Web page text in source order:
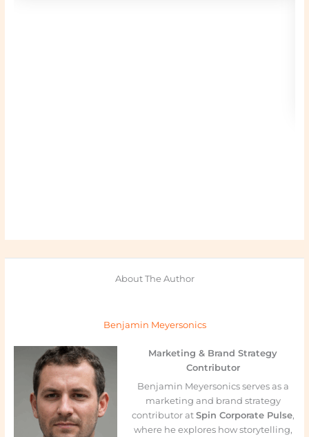
About The Author
Benjamin Meyersonics
Marketing & Brand Strategy
Contributor
Benjamin Meyersonics serves as a
marketing and brand strategy
contributor at Spin Corporate Pulse,
where he explores how storytelling,